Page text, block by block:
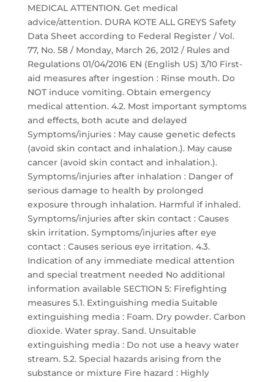
MEDICAL ATTENTION. Get medical
advice/attention. DURA KOTE ALL GREYS Safety
Data Sheet according to Federal Register / Vol.
77, No. 58 / Monday, March 26, 2012 / Rules and
Regulations 01/04/2016 EN (English US) 3/10 First-
aid measures after ingestion : Rinse mouth. Do
NOT induce vomiting. Obtain emergency
medical attention. 4.2. Most important symptoms
and effects, both acute and delayed
Symptoms/injuries : May cause genetic defects
(avoid skin contact and inhalation.). May cause
cancer (avoid skin contact and inhalation.).
Symptoms/injuries after inhalation : Danger of
serious damage to health by prolonged
exposure through inhalation. Harmful if inhaled.
Symptoms/injuries after skin contact : Causes
skin irritation. Symptoms/injuries after eye
contact : Causes serious eye irritation. 4.3.
Indication of any immediate medical attention
and special treatment needed No additional
information available SECTION 5: Firefighting
measures 5.1. Extinguishing media Suitable
extinguishing media : Foam. Dry powder. Carbon
dioxide. Water spray. Sand. Unsuitable
extinguishing media : Do not use a heavy water
stream. 5.2. Special hazards arising from the
substance or mixture Fire hazard : Highly